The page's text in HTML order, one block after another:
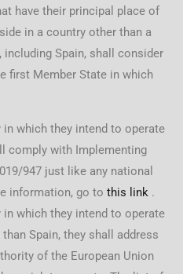
have their principal place of
in a country other than a
including Spain, shall consider
first Member State in which
which they intend to operate
comply with Implementing
947 just like any national
information, go to this link .
which they intend to operate
Spain, they shall address
of the European Union